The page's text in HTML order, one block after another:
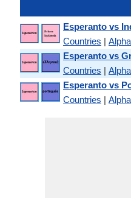
Esperanto vs
Countries |
Esperanto vs
Countries |
Esperanto vs
Countries |